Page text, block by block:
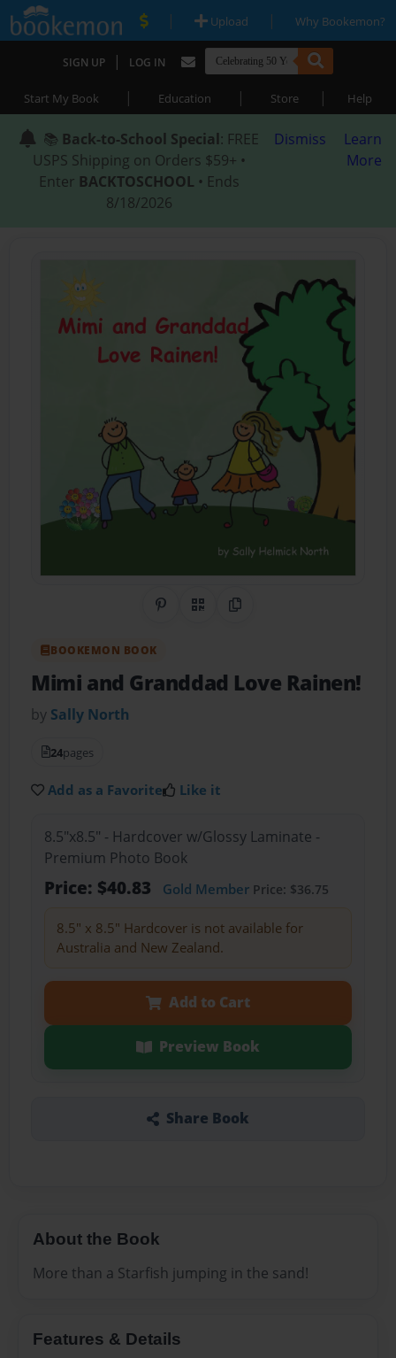
| Upload | Why Bookemon?
SIGN UP | LOG IN
Start My Book | Education | Store | Help
📚 Back-to-School Special: FREE
USPS Shipping on Orders $59+ •
Enter BACKTOSCHOOL • Ends
8/18/2026
Dismiss
Learn
More
Share on Pinterest
QR CodeCopy Link
BOOKEMON BOOK
Mimi and Granddad Love Rainen!
by Sally North
24pages
Add as a Favorite Like it
8.5"x8.5" - Hardcover w/Glossy Laminate -
Premium Photo Book
Price: $40.83 Gold MemberPrice: $36.75
8.5" x 8.5" Hardcover is not available for
Australia and New Zealand.
Add to Cart
Preview Book
Share Book
About the Book
More than a Starfish jumping in the sand!
Features & Details